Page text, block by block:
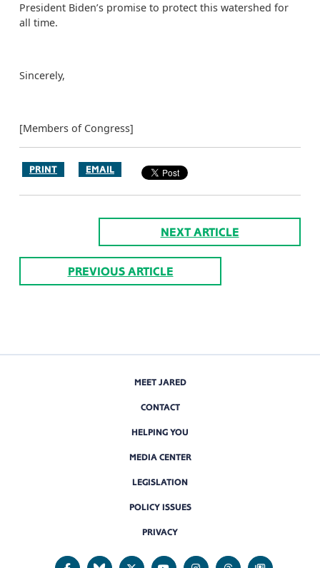
President Biden’s promise to protect this watershed for
all time.
Sincerely,
[Members of Congress]
PRINT EMAIL
NEXT ARTICLE
PREVIOUS ARTICLE
MEET JARED
CONTACT
HELPING YOU
MEDIA CENTER
LEGISLATION
POLICY ISSUES
PRIVACY